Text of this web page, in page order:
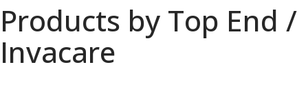
Products by Top End /
Invacare